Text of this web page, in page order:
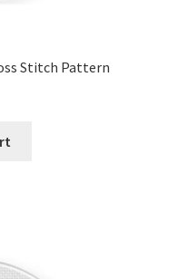
Stitch Pattern